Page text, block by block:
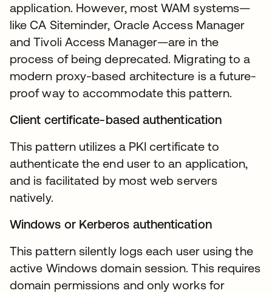
application. However, most WAM systems—
like CA Siteminder, Oracle Access Manager
and Tivoli Access Manager—are in the
process of being deprecated. Migrating to a
modern proxy-based architecture is a future-
proof way to accommodate this pattern.
Client certificate-based authentication
This pattern utilizes a PKI certificate to
authenticate the end user to an application,
and is facilitated by most web servers
natively.
Windows or Kerberos authentication
This pattern silently logs each user using the
active Windows domain session. This requires
domain permissions and only works for